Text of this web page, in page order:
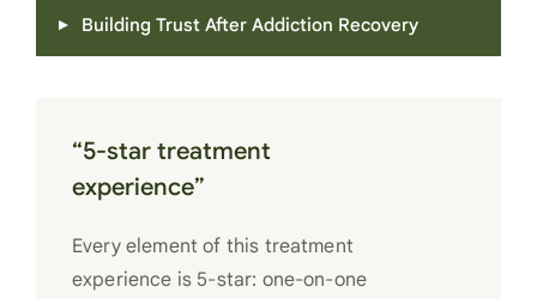
Building Trust After Addiction Recovery
“5-star treatment
experience”
Every element of this treatment
experience is 5-star: one-on-one